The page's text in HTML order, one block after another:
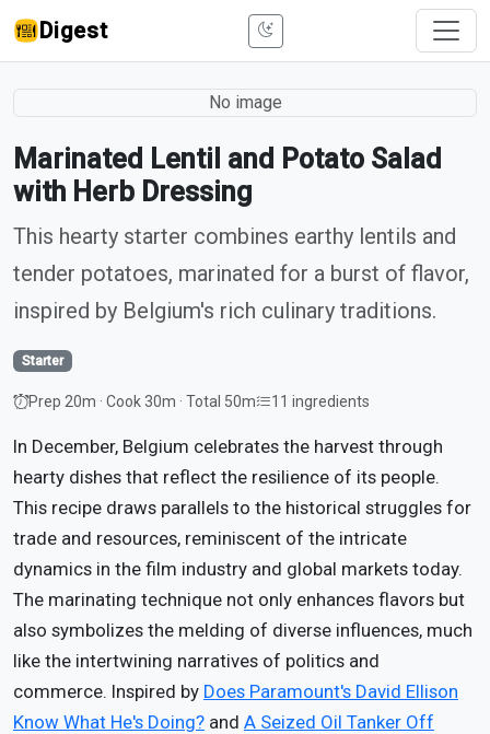
Digest
No image
Marinated Lentil and Potato Salad
with Herb Dressing
This hearty starter combines earthy lentils and
tender potatoes, marinated for a burst of flavor,
inspired by Belgium's rich culinary traditions.
Starter
Prep 20m · Cook 30m · Total 50m 11 ingredients
In December, Belgium celebrates the harvest through
hearty dishes that reflect the resilience of its people.
This recipe draws parallels to the historical struggles for
trade and resources, reminiscent of the intricate
dynamics in the film industry and global markets today.
The marinating technique not only enhances flavors but
also symbolizes the melding of diverse influences, much
like the intertwining narratives of politics and
commerce. Inspired by Does Paramount's David Ellison
Know What He's Doing? and A Seized Oil Tanker Off